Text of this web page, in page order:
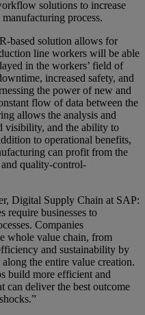
solutions to increase
process.
based solution allows for
line workers will be able
in the workers’ field of
increased safety, and
the power of new and
flow of data between the
allows the analysis and
visibility, and the ability to
to operational benefits,
can profit from the
quality-control-
Digital Supply Chain at SAP:
require businesses to
Companies
whole value chain, from
and sustainability by
the entire value creation.
build more efficient and
can deliver the best outcome